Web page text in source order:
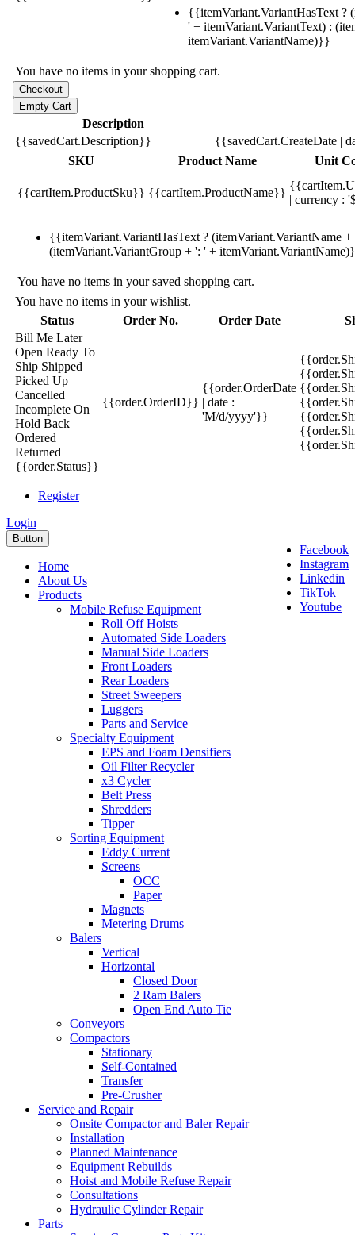
{{itemVariant.VariantHasText ?
' + itemVariant.VariantText) :
itemVariant.VariantName)}}
You have no items in your shopping cart.
Description
{{savedCart.Description}}
{{savedCart.CreateDate |
SKU
Product Name Unit
{{cartItem.ProductSku}} {{cartItem.ProductName}}
| currency :
{{itemVariant.VariantHasText ? (itemVariant.VariantName
(itemVariant.VariantGroup + ': ' +
You have no items in your saved shopping cart.
You have no items in your wishlist.
Status
Order No. Order Date
Bill Me Later
Open Ready To
Ship Shipped
Picked Up
Cancelled
Incomplete On
Hold Back
Ordered
Returned
{{order.Status}}
{{order.OrderID}}
{{order.OrderDate
| date :
'M/d/yyyy'}}
Register
Login
Facebook
Instagram
Linkedin
TikTok
Youtube
Button
Home
About Us
Products
Mobile Refuse Equipment
Roll Off Hoists
Automated Side Loaders
Manual Side Loaders
Front Loaders
Rear Loaders
Street Sweepers
Luggers
Parts and Service
Specialty Equipment
EPS and Foam Densifiers
Oil Filter Recycler
x3 Cycler
Belt Press
Shredders
Tipper
Sorting Equipment
Eddy Current
Screens
OCC
Paper
Magnets
Metering Drums
Balers
Vertical
Horizontal
Closed Door
2 Ram Balers
Open End Auto Tie
Conveyors
Compactors
Stationary
Self-Contained
Transfer
Pre-Crusher
Service and Repair
Onsite Compactor and Baler Repair
Installation
Planned Maintenance
Equipment Rebuilds
Hoist and Mobile Refuse Repair
Consultations
Hydraulic Cylinder Repair
Parts